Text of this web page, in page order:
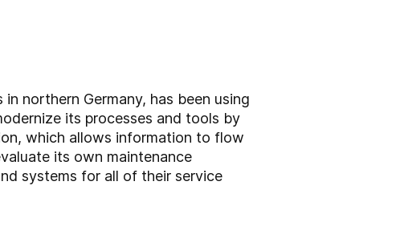
northern Germany, has been using
its processes and tools by
which allows information to flow
its own maintenance
systems for all of their service